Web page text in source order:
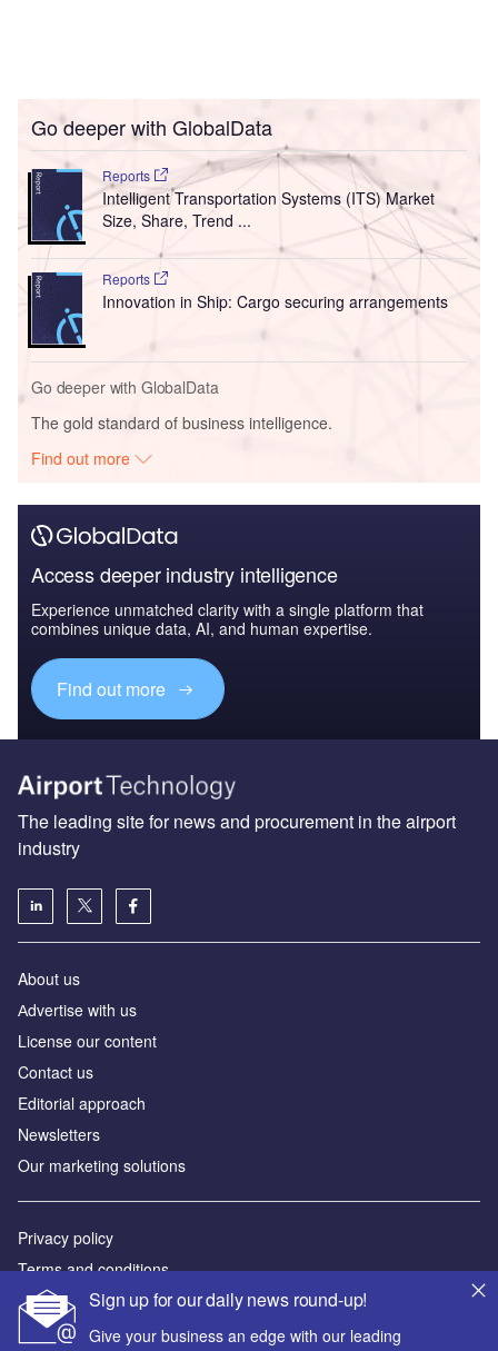
Go deeper with GlobalData
Reports
Intelligent Transportation Systems (ITS) Market
Size, Share, Trend ...
Reports
Innovation in Ship: Cargo securing arrangements
Go deeper with GlobalData
The gold standard of business intelligence.
Find out more
Access deeper industry intelligence
Experience unmatched clarity with a single platform that
combines unique data, AI, and human expertise.
Find out more
Sign up for our daily news round-up!
Give your business an edge with our leading
The leading site for news and procurement in the airport
industry
About us
Аdvertise with us
License our content
Contact us
Editorial approach
Newsletters
Our marketing solutions
Privacy policy
Terms and conditions
Sitemap